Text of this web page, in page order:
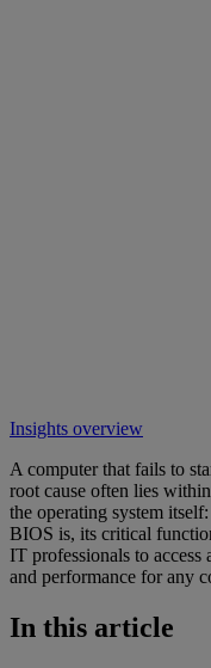
Insights overview
A computer that fails to
root cause often lies
the operating system
BIOS is, its critical
IT professionals to
and performance for any
In this article